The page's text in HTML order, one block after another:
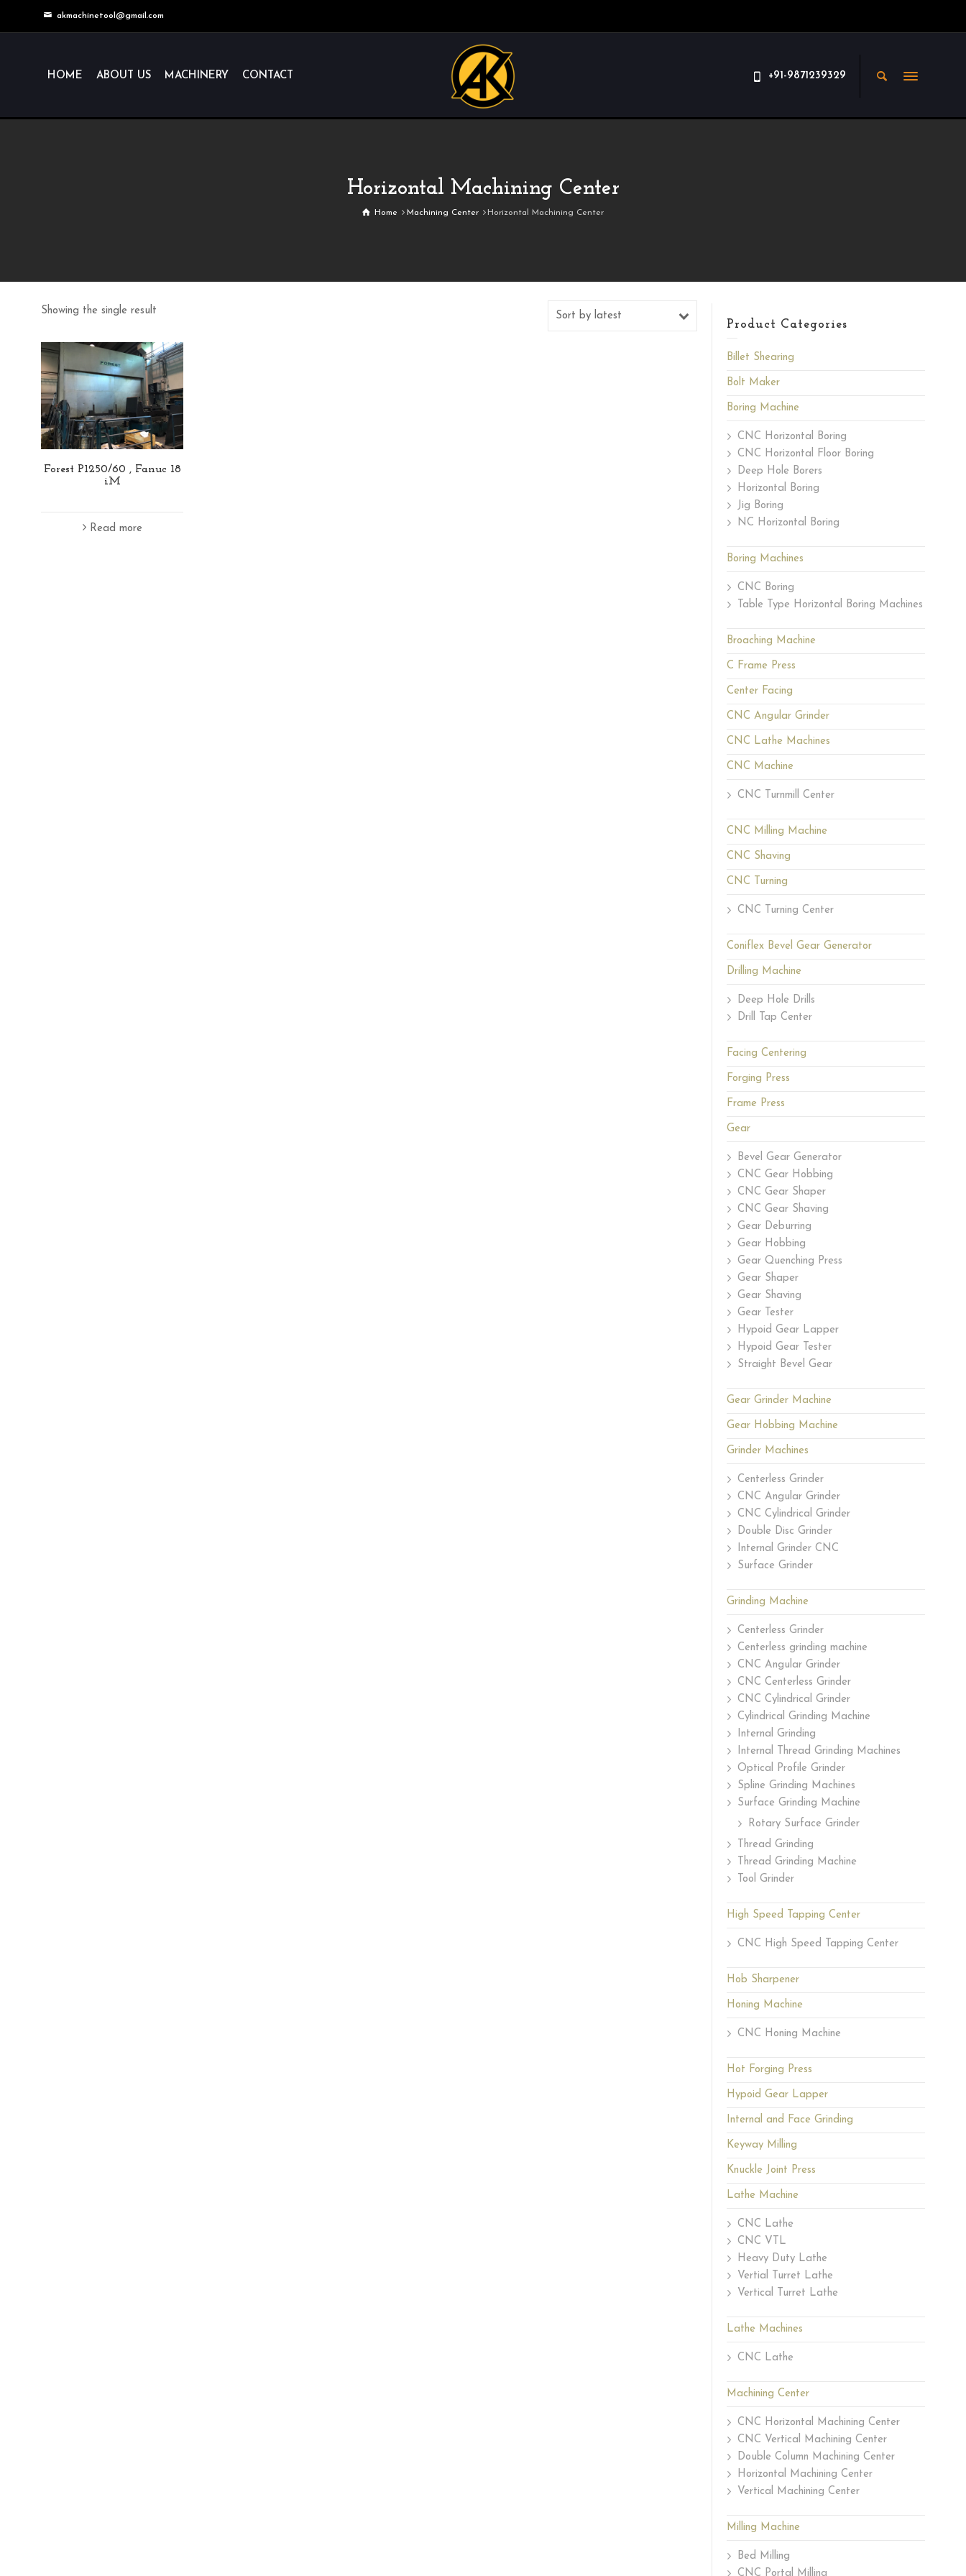
akmachinetool@gmail.com
HOME ABOUT US MACHINERY CONTACT +91-9871239329
Horizontal Machining Center
Home Machining Center Horizontal Machining Center
Showing the single result Sort by latest
Forest P1250/60 , Fanuc 18
iM
Read more
Product Categories
Billet Shearing
Bolt Maker
Boring Machine
CNC Horizontal Boring
CNC Horizontal Floor Boring
Deep Hole Borers
Horizontal Boring
Jig Boring
NC Horizontal Boring
Boring Machines
CNC Boring
Table Type Horizontal Boring Machines
Broaching Machine
C Frame Press
Center Facing
CNC Angular Grinder
CNC Lathe Machines
CNC Machine
CNC Turnmill Center
CNC Milling Machine
CNC Shaving
CNC Turning
CNC Turning Center
Coniflex Bevel Gear Generator
Drilling Machine
Deep Hole Drills
Drill Tap Center
Facing Centering
Forging Press
Frame Press
Gear
Bevel Gear Generator
CNC Gear Hobbing
CNC Gear Shaper
CNC Gear Shaving
Gear Deburring
Gear Hobbing
Gear Quenching Press
Gear Shaper
Gear Shaving
Gear Tester
Hypoid Gear Lapper
Hypoid Gear Tester
Straight Bevel Gear
Gear Grinder Machine
Gear Hobbing Machine
Grinder Machines
Centerless Grinder
CNC Angular Grinder
CNC Cylindrical Grinder
Double Disc Grinder
Internal Grinder CNC
Surface Grinder
Grinding Machine
Centerless Grinder
Centerless grinding machine
CNC Angular Grinder
CNC Centerless Grinder
CNC Cylindrical Grinder
Cylindrical Grinding Machine
Internal Grinding
Internal Thread Grinding Machines
Optical Profile Grinder
Spline Grinding Machines
Surface Grinding Machine
Rotary Surface Grinder
Thread Grinding
Thread Grinding Machine
Tool Grinder
High Speed Tapping Center
CNC High Speed Tapping Center
Hob Sharpener
Honing Machine
CNC Honing Machine
Hot Forging Press
Hypoid Gear Lapper
Internal and Face Grinding
Keyway Milling
Knuckle Joint Press
Lathe Machine
CNC Lathe
CNC VTL
Heavy Duty Lathe
Vertial Turret Lathe
Vertical Turret Lathe
Lathe Machines
CNC Lathe
Machining Center
CNC Horizontal Machining Center
CNC Vertical Machining Center
Double Column Machining Center
Horizontal Machining Center
Vertical Machining Center
Milling Machine
Bed Milling
CNC Portal Milling